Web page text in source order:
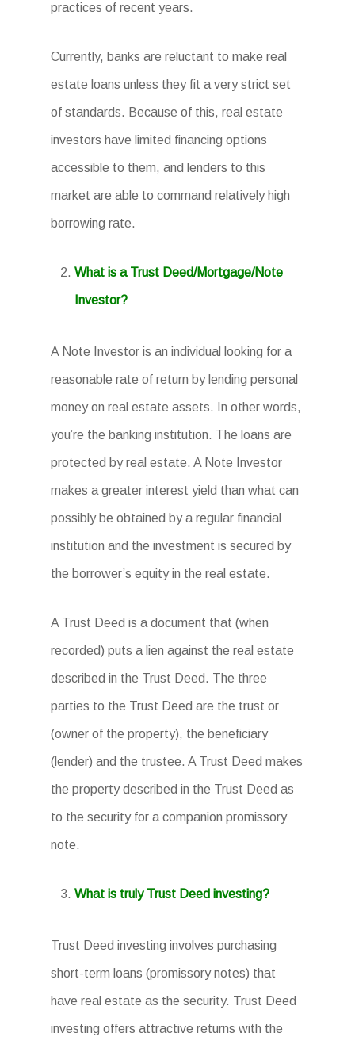
practices of recent years.
Currently, banks are reluctant to make real
estate loans unless they fit a very strict set
of standards. Because of this, real estate
investors have limited financing options
accessible to them, and lenders to this
market are able to command relatively high
borrowing rate.
What is a Trust Deed/Mortgage/Note
Investor?
A Note Investor is an individual looking for a
reasonable rate of return by lending personal
money on real estate assets. In other words,
you’re the banking institution. The loans are
protected by real estate. A Note Investor
makes a greater interest yield than what can
possibly be obtained by a regular financial
institution and the investment is secured by
the borrower’s equity in the real estate.
A Trust Deed is a document that (when
recorded) puts a lien against the real estate
described in the Trust Deed. The three
parties to the Trust Deed are the trust or
(owner of the property), the beneficiary
(lender) and the trustee. A Trust Deed makes
the property described in the Trust Deed as
to the security for a companion promissory
note.
What is truly Trust Deed investing?
Trust Deed investing involves purchasing
short-term loans (promissory notes) that
have real estate as the security. Trust Deed
investing offers attractive returns with the